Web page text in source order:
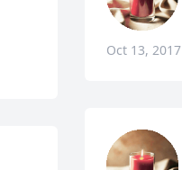
Oct 13, 2017